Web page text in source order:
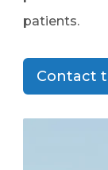
patients.
Contact